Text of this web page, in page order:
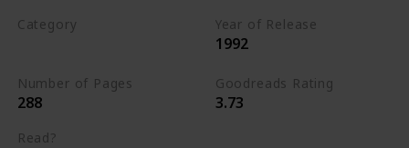
Category Year of Release
1992
Number of Pages
288
Goodreads Rating
3.73
Read?